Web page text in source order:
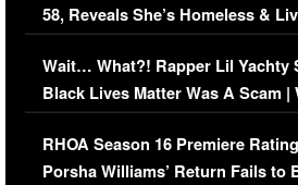
58, Reveals She’s Homeless &
Her Car (VIDEO)
Wait… What?! Rapper Lil Yachty
Black Lives Matter Was A Scam |
Comments Were Reckless
RHOA Season 16 Premiere
Porsha Williams’ Return Fails to